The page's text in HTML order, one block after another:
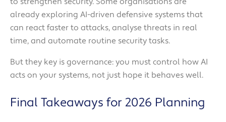
already exploring AI-driven defensive systems that
can react faster to attacks, analyse threats in real
time, and automate routine security tasks.
But they key is governance: you must control how AI
acts on your systems, not just hope it behaves well.
Final Takeaways for 2026 Planning